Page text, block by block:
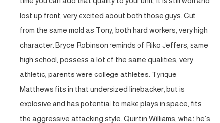
lost up front, very excited about both those guys. Cut
from the same mold as Tony, both hard workers, very high
character. Bryce Robinson reminds of Riko Jeffers, same
high school, possess a lot of the same qualities, very
athletic, parents were college athletes. Tyrique
Matthews fits in that undersized linebacker, but is
explosive and has potential to make plays in space, fits
the aggressive attacking style. Quintin Williams, what he’s